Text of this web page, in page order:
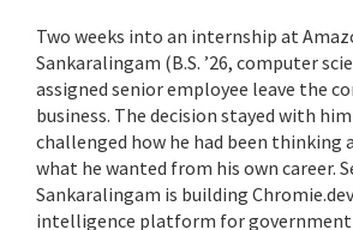
Two weeks into an internship at
Sankaralingam (B.S. ’26, computer
assigned senior employee leave the
business. The decision stayed with
challenged how he had been thinking
what he wanted from his own career.
Sankaralingam is building
intelligence platform for